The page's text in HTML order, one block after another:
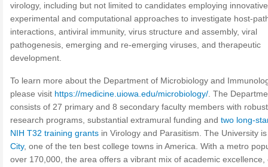
virology, including but not limited to candidates employing innovative
experimental and computational approaches to investigate host-
interactions, antiviral immunity, virus structure and assembly, viral
pathogenesis, emerging and re-emerging viruses, and therapeutic
development.
To learn more about the Department of Microbiology and
please visit https://medicine.uiowa.edu/microbiology/ . The
consists of 27 primary and 8 secondary faculty members with robust
research programs, substantial extramural funding and two long-
NIH T32 training grants in Virology and Parasitism. The University
City, one of the ten best college towns in America. With a metro
over 170,000, the area offers a vibrant mix of academic excellence,